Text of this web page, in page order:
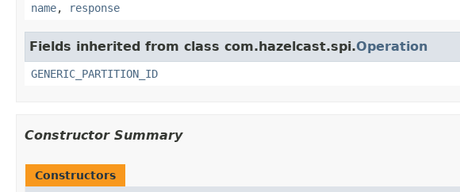
name, response
Fields inherited from class com.hazelcast.spi.Operation
GENERIC_PARTITION_ID
Constructor Summary
Constructors